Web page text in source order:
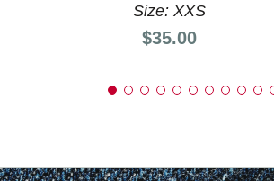
Size: XXS
Price:
$35.00